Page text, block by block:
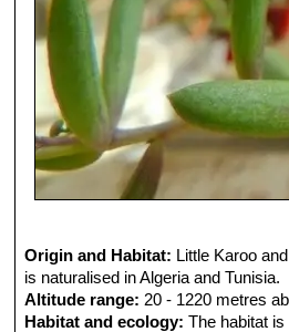
Origin and Habitat: Little Karoo
is naturalised in Algeria and Tunisia.
Altitude range: 20 - 1220 metres
Habitat and ecology: The habitat